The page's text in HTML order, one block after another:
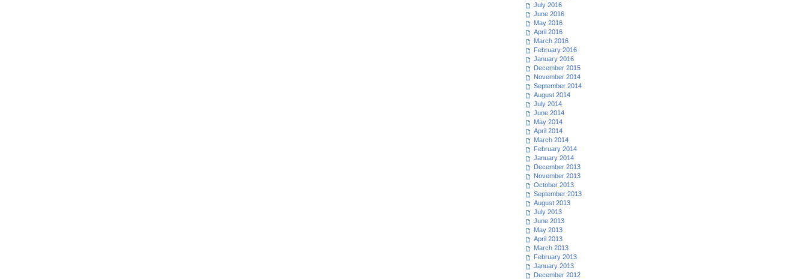
July 2016
June 2016
May 2016
April 2016
March 2016
February 2016
January 2016
December 2015
November 2014
September 2014
August 2014
July 2014
June 2014
May 2014
April 2014
March 2014
February 2014
January 2014
December 2013
November 2013
October 2013
September 2013
August 2013
July 2013
June 2013
May 2013
April 2013
March 2013
February 2013
January 2013
December 2012